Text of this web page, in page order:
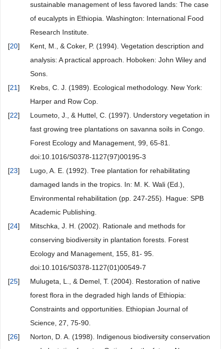
sustainable management of less favored lands: The case
of eucalypts in Ethiopia. Washington: International Food
Research Institute.
[20]
Kent, M., & Coker, P. (1994). Vegetation description and
analysis: A practical approach. Hoboken: John Wiley and
Sons.
[21]
Krebs, C. J. (1989). Ecological methodology. New York:
Harper and Row Cop.
[22]
Loumeto, J., & Huttel, C. (1997). Understory vegetation in
fast growing tree plantations on savanna soils in Congo.
Forest Ecology and Management, 99, 65-81.
doi:10.1016/S0378-1127(97)00195-3
[23]
Lugo, A. E. (1992). Tree plantation for rehabilitating
damaged lands in the tropics. In: M. K. Wali (Ed.),
Environmental rehabilitation (pp. 247-255). Hague: SPB
Academic Publishing.
[24]
Mitschka, J. H. (2002). Rationale and methods for
conserving biodiversity in plantation forests. Forest
Ecology and Management, 155, 81- 95.
doi:10.1016/S0378-1127(01)00549-7
[25]
Mulugeta, L., & Demel, T. (2004). Restoration of native
forest flora in the degraded high lands of Ethiopia:
Constraints and opportunities. Ethiopian Journal of
Science, 27, 75-90.
[26]
Norton, D. A. (1998). Indigenous biodiversity conservation